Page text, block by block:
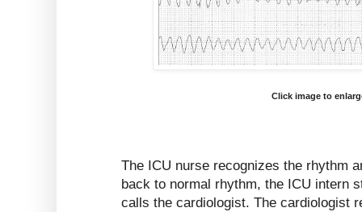
Click image to
The ICU nurse recognizes the rhythm
back to normal rhythm, the ICU intern
calls the cardiologist. The cardiologist